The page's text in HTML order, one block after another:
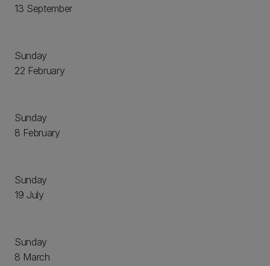
13 September
Sunday
22 February
Sunday
8 February
Sunday
19 July
Sunday
8 March